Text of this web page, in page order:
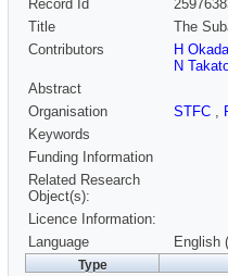
Record Id
Title
The
Contributors
H Okada
N
Abstract
Organisation
STFC ,
Keywords
Funding Information
Related Research
Object(s):
Licence Information:
Language
English
Type